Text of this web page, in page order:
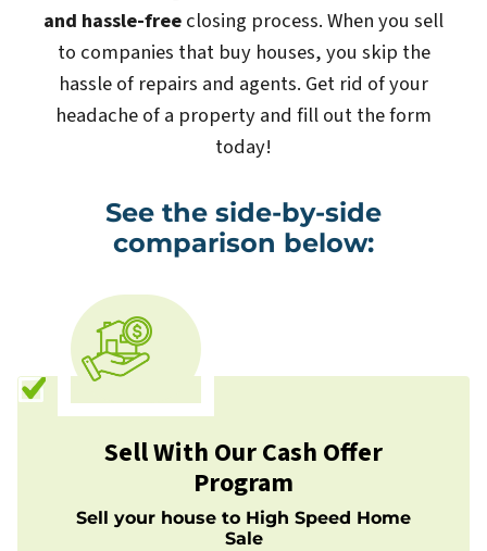
and hassle-freeclosing process. When you sell
to companies that buy houses, you skip the
hassle of repairs and agents. Get rid of your
headache of a property and fill out the form
today!
See the side-by-side
comparison below:
Sell With Our Cash Offer
Program
Sell your house to High Speed Home
Sale